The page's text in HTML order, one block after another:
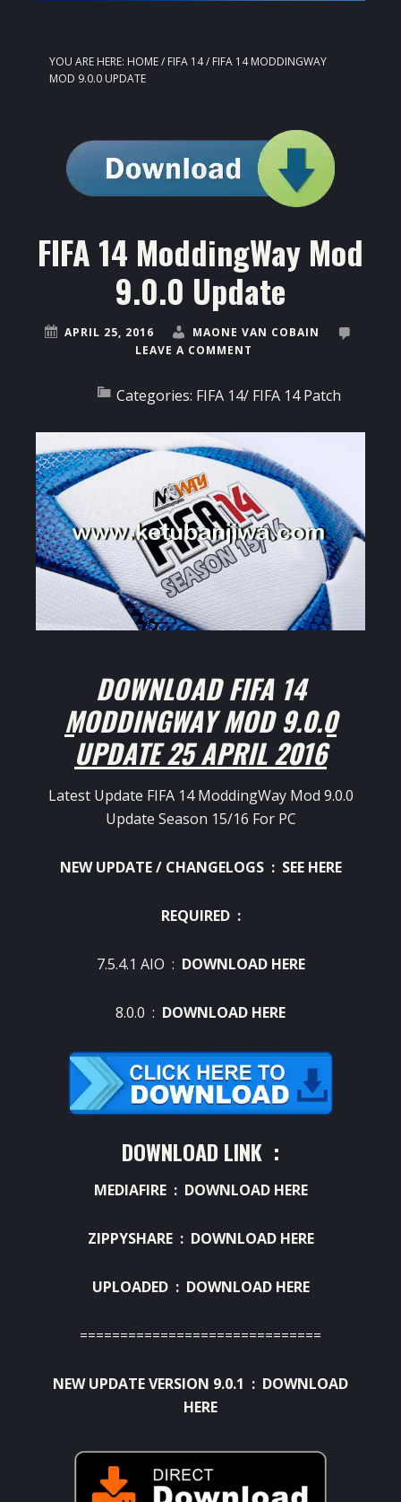
YOU ARE HERE: HOME/ FIFA 14/ FIFA 14 MODDINGWAY
MOD 9.0.0 UPDATE
FIFA 14 ModdingWay Mod
9.0.0 Update
APRIL 25, 2016
MAONE VAN COBAIN
LEAVE A COMMENT
Categories: FIFA 14/ FIFA 14 Patch
DOWNLOAD FIFA 14
MODDINGWAY MOD 9.0.0
UPDATE 25 APRIL 2016
Latest Update FIFA 14 ModdingWay Mod 9.0.0
Update Season 15/16 For PC
NEW UPDATE / CHANGELOGS : SEE HERE
REQUIRED :
7.5.4.1 AIO : DOWNLOAD HERE
8.0.0 : DOWNLOAD HERE
DOWNLOAD LINK :
MEDIAFIRE : DOWNLOAD HERE
ZIPPYSHARE : DOWNLOAD HERE
UPLOADED : DOWNLOAD HERE
==============================
NEW UPDATE VERSION 9.0.1 : DOWNLOAD
HERE